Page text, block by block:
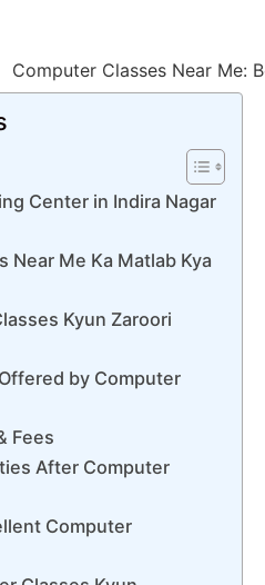
Center in Indira Nagar
Near Me Ka Matlab Kya
Kyun Zaroori
by Computer
Fees
After Computer
Computer